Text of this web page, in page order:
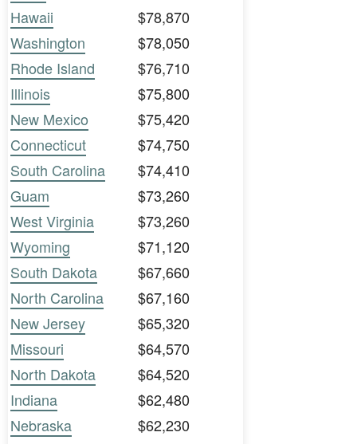
Hawaii
$78,870
Washington
$78,050
Rhode Island
$76,710
Illinois
$75,800
New Mexico
$75,420
Connecticut
$74,750
South Carolina
$74,410
Guam
$73,260
West Virginia
$73,260
Wyoming
$71,120
South Dakota
$67,660
North Carolina
$67,160
New Jersey
$65,320
Missouri
$64,570
North Dakota
$64,520
Indiana
$62,480
Nebraska
$62,230